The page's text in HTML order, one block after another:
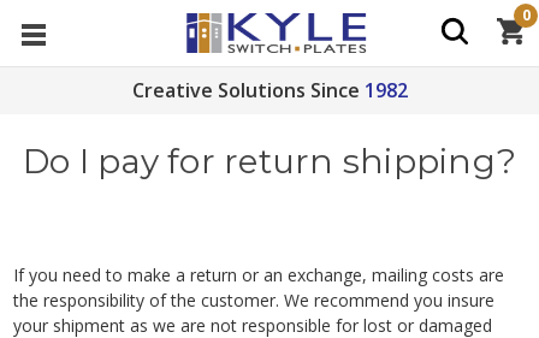
Creative Solutions Since 1982
0
Do I pay for return shipping?
If you need to make a return or an exchange, mailing costs are
the responsibility of the customer. We recommend you insure
your shipment as we are not responsible for lost or damaged